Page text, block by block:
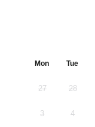
Mon Tue
27 28
3 4